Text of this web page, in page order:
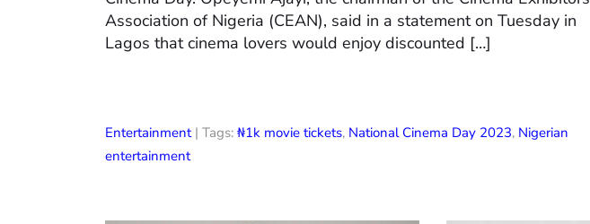
Association of Nigeria (CEAN), said in a statement on Tuesday in
Lagos that cinema lovers would enjoy discounted […]
Entertainment| Tags: ₦1k movie tickets, National Cinema Day 2023, Nigerian
entertainment